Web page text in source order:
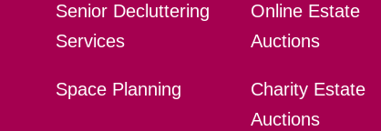
Senior Decluttering
Services
Space Planning
Online Estate
Auctions
Charity Estate
Auctions